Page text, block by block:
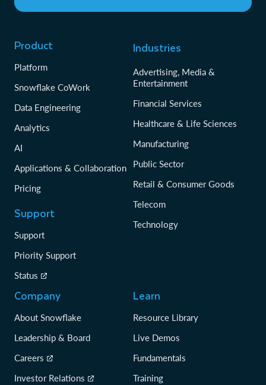
Product
Platform
Snowflake CoWork
Data Engineering
Analytics
AI
Applications & Collaboration
Pricing
Support
Support
Priority Support
Status
Industries
Advertising, Media &
Entertainment
Financial Services
Healthcare & Life Sciences
Manufacturing
Public Sector
Retail & Consumer Goods
Telecom
Technology
Company
About Snowflake
Leadership & Board
Careers
Investor Relations
Learn
Resource Library
Live Demos
Fundamentals
Training